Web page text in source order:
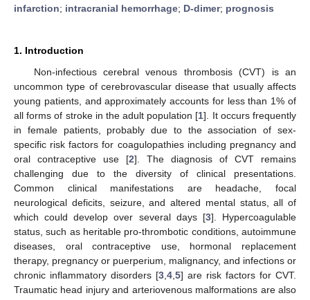
infarction; intracranial hemorrhage; D-dimer; prognosis
1. Introduction
Non-infectious cerebral venous thrombosis (CVT) is an
uncommon type of cerebrovascular disease that usually affects
young patients, and approximately accounts for less than 1% of
all forms of stroke in the adult population [1]. It occurs frequently
in female patients, probably due to the association of sex-
specific risk factors for coagulopathies including pregnancy and
oral contraceptive use [2]. The diagnosis of CVT remains
challenging due to the diversity of clinical presentations.
Common clinical manifestations are headache, focal
neurological deficits, seizure, and altered mental status, all of
which could develop over several days [3]. Hypercoagulable
status, such as heritable pro-thrombotic conditions, autoimmune
diseases, oral contraceptive use, hormonal replacement
therapy, pregnancy or puerperium, malignancy, and infections or
chronic inflammatory disorders [3 4 5] are risk factors for CVT.
Traumatic head injury and arteriovenous malformations are also